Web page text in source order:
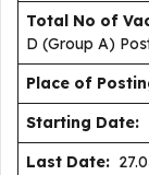
Total No of
D (Group A)
Place of
Starting Date:
Last Date: